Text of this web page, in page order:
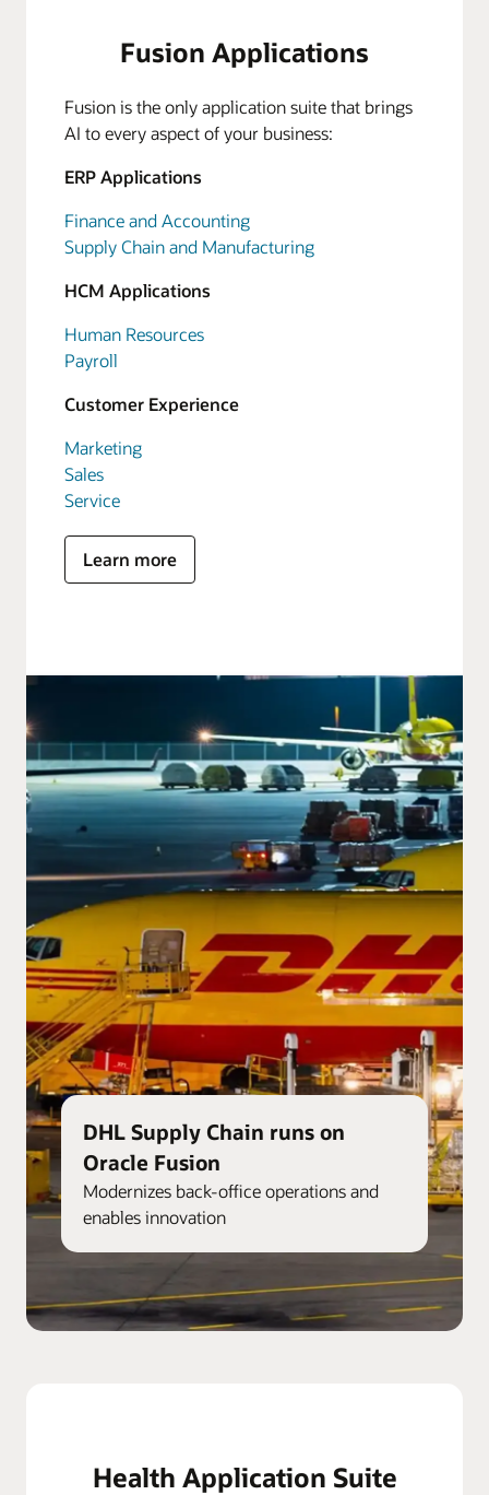
Fusion Applications
Fusion is the only application suite that brings
AI to every aspect of your business:
ERP Applications
Finance and Accounting
Supply Chain and Manufacturing
HCM Applications
Human Resources
Payroll
Customer Experience
Marketing
Sales
Service
Learn more
DHL Supply Chain runs on
Oracle Fusion
Modernizes back-office operations and
enables innovation
Health Application Suite